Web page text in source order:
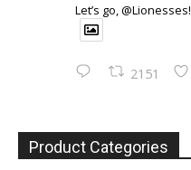
Let’s go, @Lionesses!
2151
Product Categories